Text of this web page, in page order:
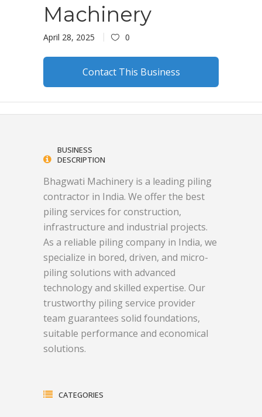
Machinery
April 28, 2025 0
Contact This Business
BUSINESS
DESCRIPTION
Bhagwati Machinery is a leading piling
contractor in India. We offer the best
piling services for construction,
infrastructure and industrial projects.
As a reliable piling company in India, we
specialize in bored, driven, and micro-
piling solutions with advanced
technology and skilled expertise. Our
trustworthy piling service provider
team guarantees solid foundations,
suitable performance and economical
solutions.
CATEGORIES